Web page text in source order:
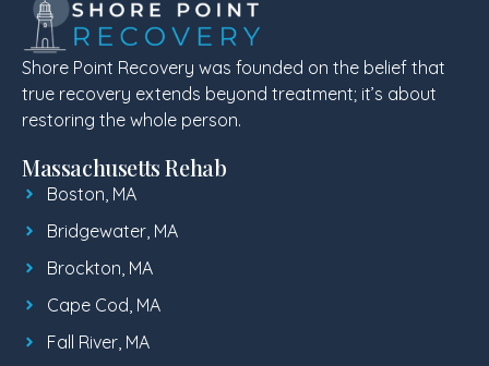
Shore Point Recovery was founded on the belief that
true recovery extends beyond treatment; it’s about
restoring the whole person.
Massachusetts Rehab
Boston, MA
Bridgewater, MA
Brockton, MA
Cape Cod, MA
Fall River, MA